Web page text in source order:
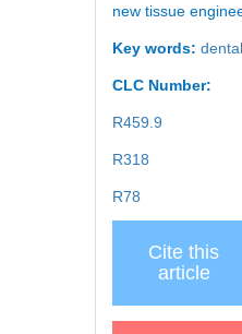
new tissue
Key words:
CLC Number:
R459.9
R318
R78
Cite this
article